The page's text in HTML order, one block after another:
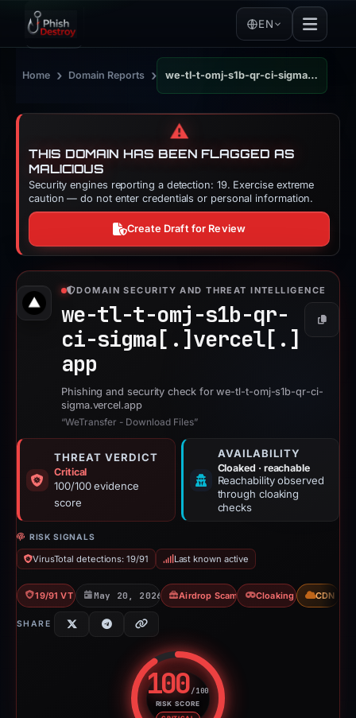
EN
Home › Domain Reports › we-tl-t-omj-s1b-qr-ci-sigma.vercel.app
⚠️
THIS DOMAIN HAS BEEN FLAGGED AS
MALICIOUS
Security engines reporting a detection: 19. Exercise extreme
caution — do not enter credentials or personal information.
Create Draft for Review
DOMAIN SECURITY AND THREAT INTELLIGENCE
we-tl-t-omj-s1b-qr-
ci-sigma[.] vercel[.]
app
Copy
Phishing and security check for we-tl-t-omj-s1b-qr-ci-
sigma.vercel.app
“WeTransfer - Download Files”
THREAT VERDICT
Critical
100/100 evidence
score
AVAILABILITY
Cloaked · reachable
Reachability observed
through cloaking
checks
RISK SIGNALS
VirusTotal detections: 19/91 Last known active
19/91 VT May 20, 2026 Airdrop Scam Cloaking CDN
SHARE
100/100
RISK SCORERisk score: 100 out of 100.